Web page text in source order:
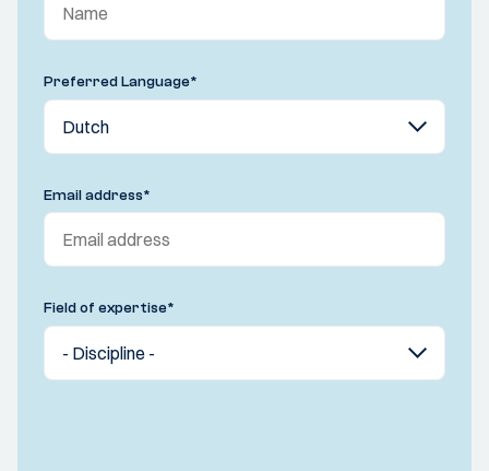
Preferred Language*
Email address*
Field of expertise*